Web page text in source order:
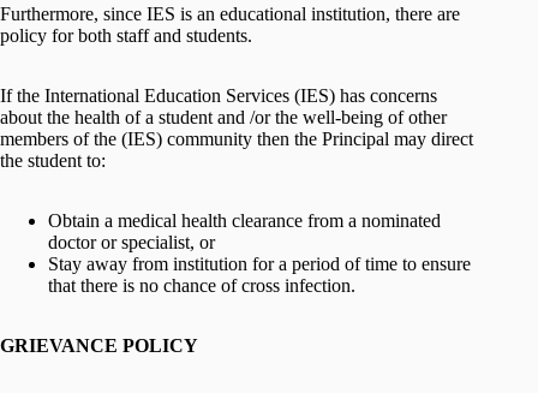
Furthermore, since IES is an educational institution, there are
policy for both staff and students.
If the International Education Services (IES) has concerns
about the health of a student and /or the well-being of other
members of the (IES) community then the Principal may direct
the student to:
Obtain a medical health clearance from a nominated
doctor or specialist, or
Stay away from institution for a period of time to ensure
that there is no chance of cross infection.
GRIEVANCE POLICY